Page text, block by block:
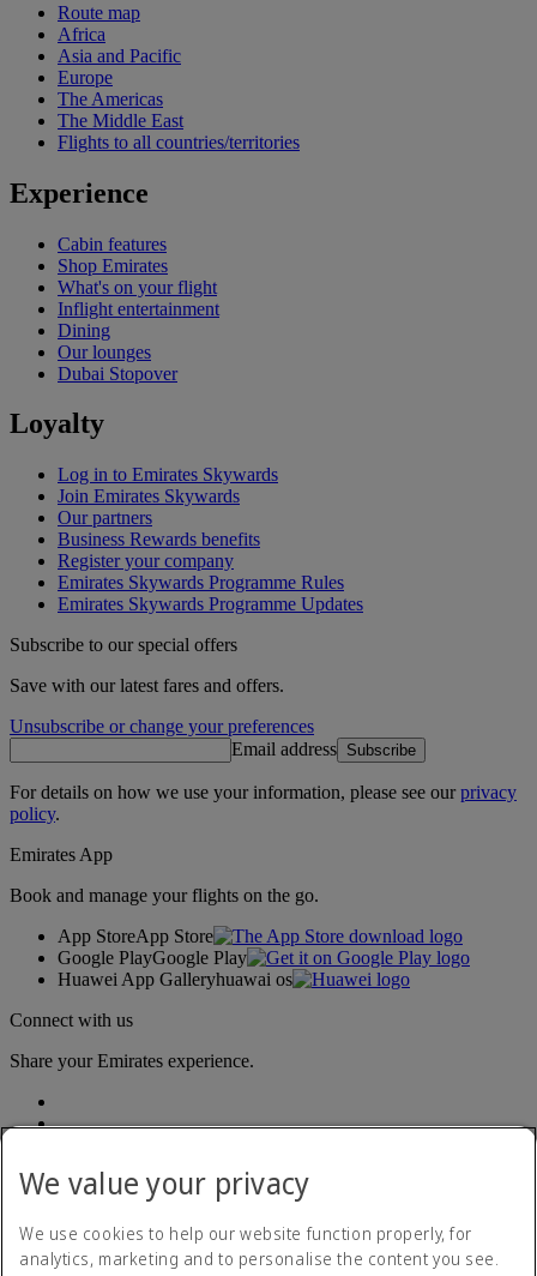
Route map
Africa
Asia and Pacific
Europe
The Americas
The Middle East
Flights to all countries/territories
Experience
Cabin features
Shop Emirates
What's on your flight
Inflight entertainment
Dining
Our lounges
Dubai Stopover
Loyalty
Log in to Emirates Skywards
Join Emirates Skywards
Our partners
Business Rewards benefits
Register your company
Emirates Skywards Programme Rules
Emirates Skywards Programme Updates
Subscribe to our special offers
Save with our latest fares and offers.
Unsubscribe or change your preferences
Email address Subscribe
For details on how we use your information, please see ourprivacy
policy.
Emirates App
Book and manage your flights on the go.
App StoreApp Store
Google PlayGoogle Play
Huawei App Galleryhuawai os
Connect with us
Share your Emirates experience.
We value your privacy
We use cookies to help our website function properly, for
analytics, marketing and to personalise the content you see.